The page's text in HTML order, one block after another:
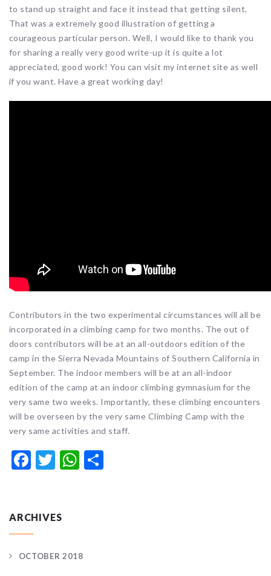
to stand up straight and face it instead that getting silent.
That was a extremely good illustration of getting a
courageous particular person. Well, I would like to thank you
for sharing a really very good write-up it is quite a lot
appreciated, good work! You can visit my internet site as well
if you want. Have a great working day!
Contributors in the two experimental circumstances will all be
incorporated in a climbing camp for two months. The out of
doors contributors will be at an all-outdoors edition of the
camp in the Sierra Nevada Mountains of Southern California in
September. The indoor members will be at an all-indoor
edition of the camp at an indoor climbing gymnasium for the
very same two weeks. Importantly, these climbing encounters
will be overseen by the very same Climbing Camp with the
very same activities and staff.
Facebook
TwitterWhatsApp
ARCHIVES
OCTOBER 2018